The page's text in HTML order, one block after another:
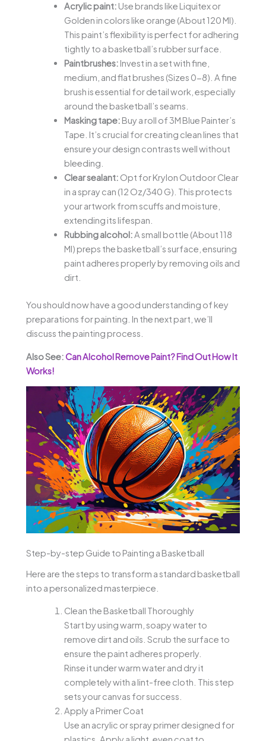
Acrylic paint: Use brands like Liquitex or
Golden in colors like orange (About 120 Ml).
This paint’s flexibility is perfect for adhering
tightly to a basketball’s rubber surface.
Paintbrushes: Invest in a set with fine,
medium, and flat brushes (Sizes 0-8). A fine
brush is essential for detail work, especially
around the basketball’s seams.
Masking tape: Buy a roll of 3M Blue Painter’s
Tape. It’s crucial for creating clean lines that
ensure your design contrasts well without
bleeding.
Clear sealant: Opt for Krylon Outdoor Clear
in a spray can (12 Oz/340 G). This protects
your artwork from scuffs and moisture,
extending its lifespan.
Rubbing alcohol:A small bottle (About 118
Ml) preps the basketball’s surface, ensuring
paint adheres properly by removing oils and
dirt.
You should now have a good understanding of key
preparations for painting. In the next part, we’ll
discuss the painting process.
Also See:Can Alcohol Remove Paint? Find Out How It
Works!
Step-by-step Guide to Painting a Basketball
Here are the steps to transform a standard basketball
into a personalized masterpiece.
Clean the Basketball Thoroughly
Start by using warm, soapy water to
remove dirt and oils. Scrub the surface to
ensure the paint adheres properly.
Rinse it under warm water and dry it
completely with a lint-free cloth. This step
sets your canvas for success.
Apply a Primer Coat
Use an acrylic or spray primer designed for